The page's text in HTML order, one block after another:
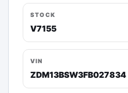
STOCK
V7155
VIN
ZDM13BSW3FB027834